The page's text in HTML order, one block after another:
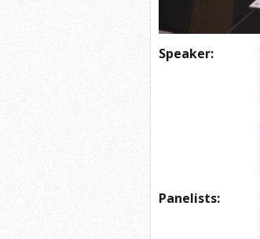
Speaker:
Panelists: